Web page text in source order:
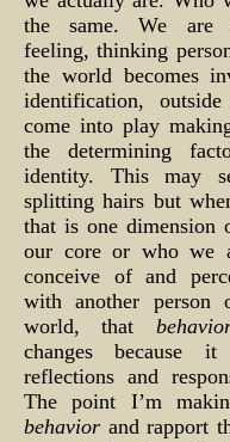
the same. We are
feeling, thinking
the world becomes
identification, outside
come into play
the determining
identity. This may
splitting hairs but
that is one dimension
our core or who we
conceive of and
with another person
world, that
changes because
reflections and
The point I’m
behavior and rapport